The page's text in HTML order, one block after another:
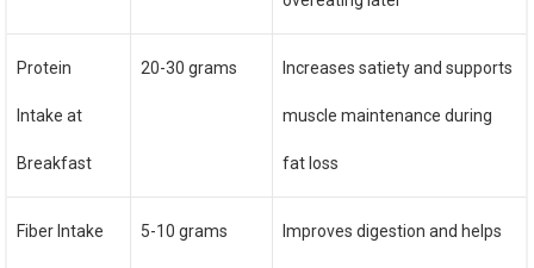
Protein
Intake at
Breakfast
20-30 grams Increases satiety and supports
muscle maintenance during
fat loss
Fiber Intake 5-10 grams Improves digestion and helps